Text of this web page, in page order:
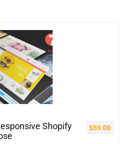
Shopify
$59.00